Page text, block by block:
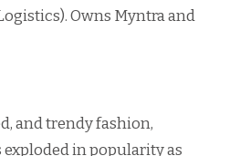
Owns Myntra and
and trendy fashion,
in popularity as